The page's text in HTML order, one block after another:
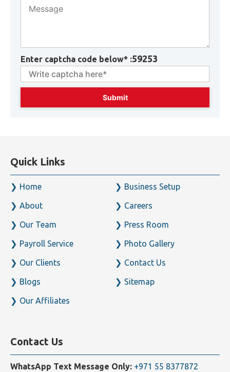
Enter captcha code below* :59253
Quick Links
Home
About
Our Team
Payroll Service
Our Clients
Blogs
Our Affiliates
Business Setup
Careers
Press Room
Photo Gallery
Contact Us
Sitemap
Contact Us
WhatsApp Text Message Only: +971 55 8377872